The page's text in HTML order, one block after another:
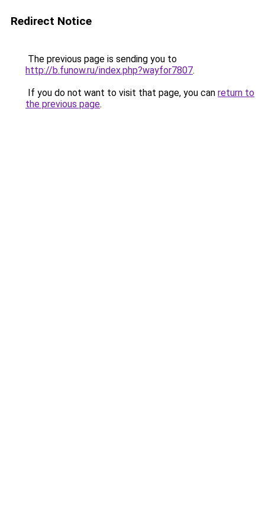
Redirect Notice
The previous page is sending you to
http://b.funow.ru/index.php?wayfor7807.
If you do not want to visit that page, you can return to
the previous page.